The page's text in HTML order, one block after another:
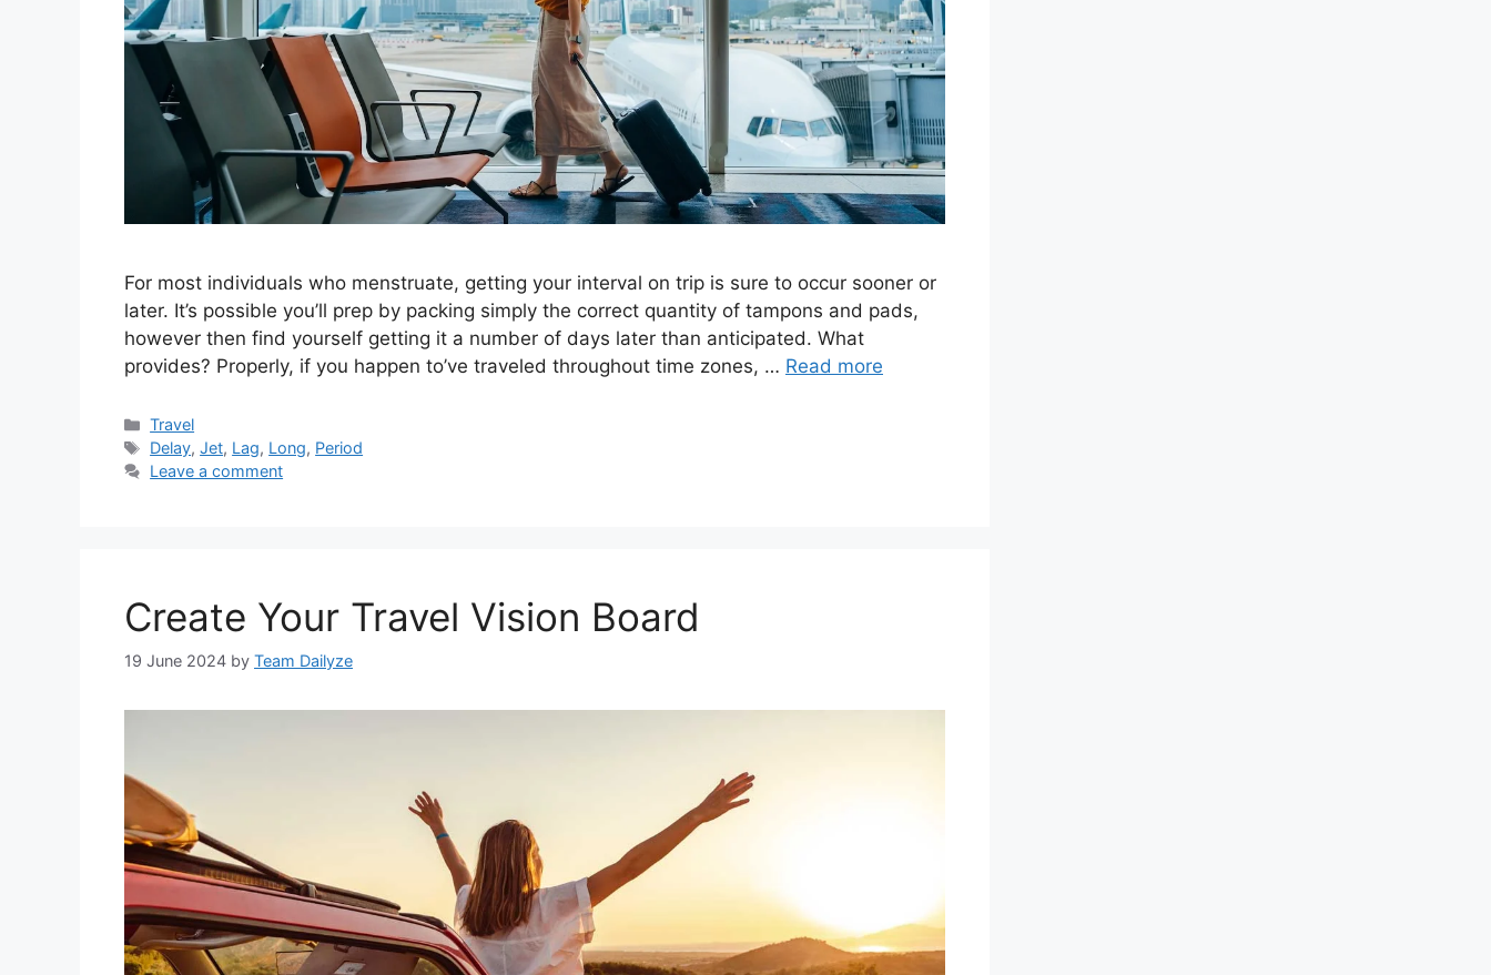
For most individuals who menstruate, getting your interval on trip is sure to occur sooner or
later. It’s possible you’ll prep by packing simply the correct quantity of tampons and pads,
however then find yourself getting it a number of days later than anticipated. What
provides? Properly, if you happen to’ve traveled throughout time zones, … Read more
Categories
Travel
Tags
Delay,Jet, Lag, Long, Period
Leave a comment
Create Your Travel Vision Board
19 June 2024 by Team Dailyze